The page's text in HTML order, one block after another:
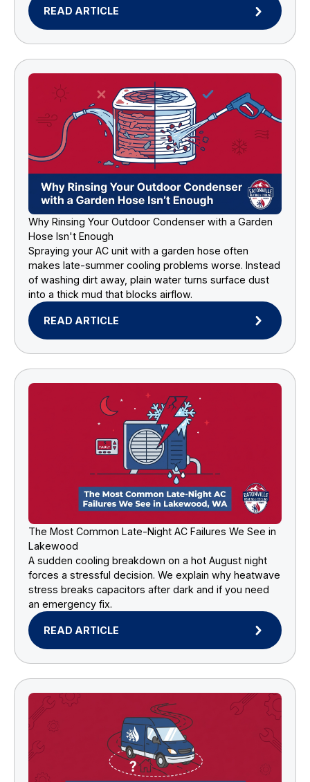
READ ARTICLE
Why Rinsing Your Outdoor Condenser with a Garden
Hose Isn't Enough
Spraying your AC unit with a garden hose often
makes late-summer cooling problems worse. Instead
of washing dirt away, plain water turns surface dust
into a thick mud that blocks airflow.
READ ARTICLE
The Most Common Late-Night AC Failures We See in
Lakewood
A sudden cooling breakdown on a hot August night
forces a stressful decision. We explain why heatwave
stress breaks capacitors after dark and if you need
an emergency fix.
READ ARTICLE